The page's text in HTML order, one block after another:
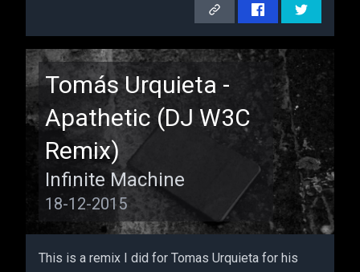
Tomás Urquieta -
Apathetic (DJ W3C
Remix)
Infinite Machine
18-12-2015
Remix
This is a remix I did for Tomas Urquieta for his